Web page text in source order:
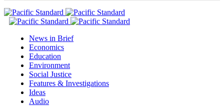
News in Brief
Economics
Education
Environment
Social Justice
Features & Investigations
Ideas
Audio